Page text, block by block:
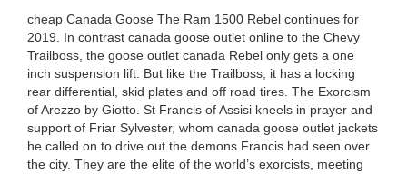
cheap Canada Goose The Ram 1500 Rebel continues for
2019. In contrast canada goose outlet online to the Chevy
Trailboss, the goose outlet canada Rebel only gets a one
inch suspension lift. But like the Trailboss, it has a locking
rear differential, skid plates and off road tires. The Exorcism
of Arezzo by Giotto. St Francis of Assisi kneels in prayer and
support of Friar Sylvester, whom canada goose outlet jackets
he called on to drive out the demons Francis had seen over
the city. They are the elite of the world’s exorcists, meeting